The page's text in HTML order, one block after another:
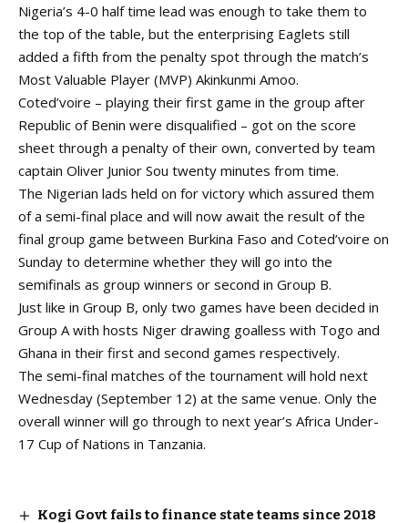
Nigeria’s 4-0 half time lead was enough to take them to
the top of the table, but the enterprising Eaglets still
added a fifth from the penalty spot through the match’s
Most Valuable Player (MVP) Akinkunmi Amoo.
Coted’voire – playing their first game in the group after
Republic of Benin were disqualified – got on the score
sheet through a penalty of their own, converted by team
captain Oliver Junior Sou twenty minutes from time.
The Nigerian lads held on for victory which assured them
of a semi-final place and will now await the result of the
final group game between Burkina Faso and Coted’voire on
Sunday to determine whether they will go into the
semifinals as group winners or second in Group B.
Just like in Group B, only two games have been decided in
Group A with hosts Niger drawing goalless with Togo and
Ghana in their first and second games respectively.
The semi-final matches of the tournament will hold next
Wednesday (September 12) at the same venue. Only the
overall winner will go through to next year’s Africa Under-
17 Cup of Nations in Tanzania.
Kogi Govt fails to finance state teams since 2018